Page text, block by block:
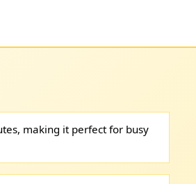
making it perfect for busy